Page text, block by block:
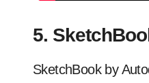
5.
SketchBook by